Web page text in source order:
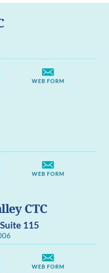
WEB FORM
WEB FORM
CTC
115
WEB FORM